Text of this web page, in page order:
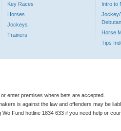
Key Races
Horses
Jockeys
Trainers
Intro to
Jockey/
Horse
Tips
enter premises where bets are accepted.
is against the law and offenders may be
Wo Fund hotline 1834 633 if you need help or